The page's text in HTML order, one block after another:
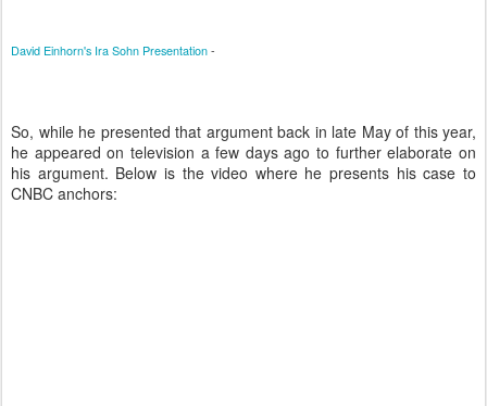
David Einhorn's Ira Sohn Presentation-
So, while he presented that argument back in late May of this year,
he appeared on television a few days ago to further elaborate on
his argument. Below is the video where he presents his case to
CNBC anchors: